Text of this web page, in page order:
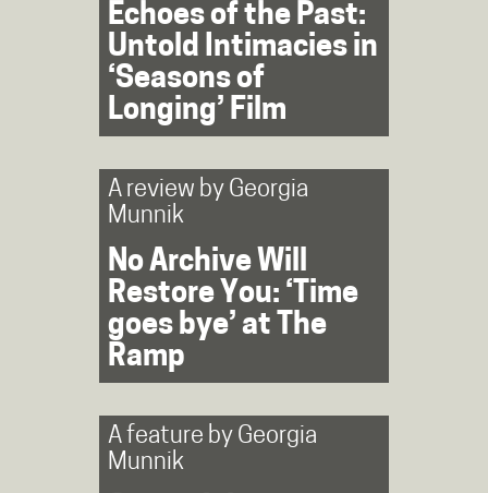
Echoes of the Past:
Untold Intimacies in
‘Seasons of
Longing’ Film
A review by Georgia
Munnik
No Archive Will
Restore You: ‘Time
goes bye’ at The
Ramp
A feature by Georgia
Munnik